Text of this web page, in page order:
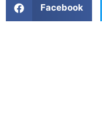
Facebook